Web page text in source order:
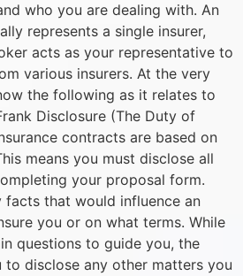
who you are dealing with. An
represents a single insurer,
acts as your representative to
various insurers. At the very
the following as it relates to
Disclosure (The Duty of
contracts are based on
means you must disclose all
your proposal form.
facts that would influence an
you or on what terms. While
questions to guide you, the
to disclose any other matters you